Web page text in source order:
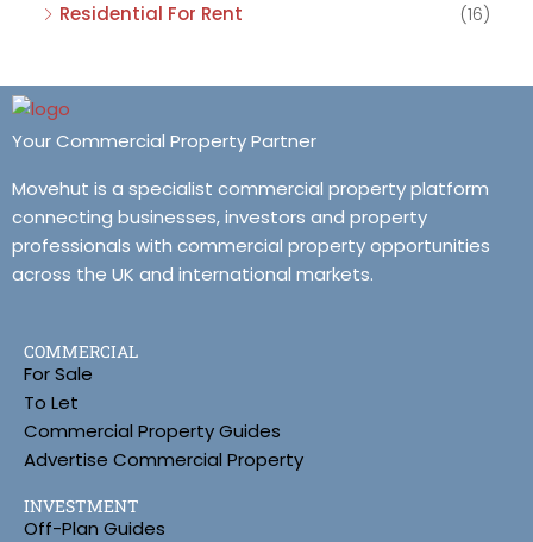
Residential For Rent
(16)
Your Commercial Property Partner
Movehut is a specialist commercial property platform
connecting businesses, investors and property
professionals with commercial property opportunities
across the UK and international markets.
COMMERCIAL
For Sale
To Let
Commercial Property Guides
Advertise Commercial Property
INVESTMENT
Off-Plan Guides